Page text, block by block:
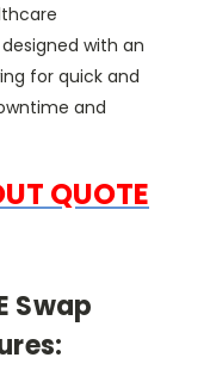
with an
for quick and
and
QUOTE
Swap